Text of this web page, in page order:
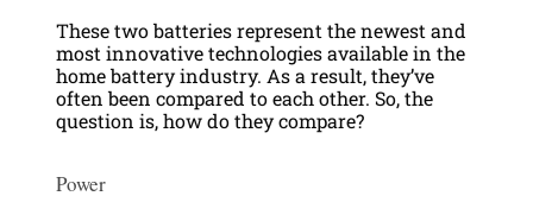
These two batteries represent the newest and
most innovative technologies available in the
home battery industry. As a result, they’ve
often been compared to each other. So, the
question is, how do they compare?
Power